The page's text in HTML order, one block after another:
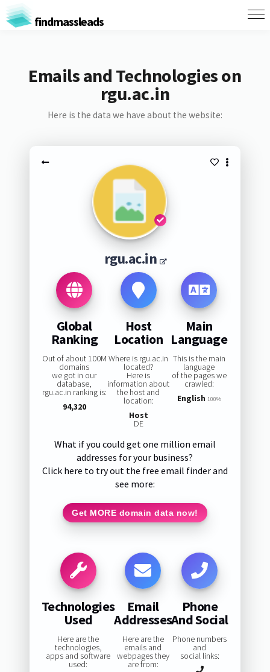
findmassleads
Emails and Technologies on
rgu.ac.in
Here is the data we have about the website:
rgu.ac.in
Global
Ranking
Out of about 100M
domains
we got in our
database,
rgu.ac.in ranking is:
94,320
Host
Location
Where is rgu.ac.in
located?
Here is
information about
the host and
location:
Host
DE
Main
Language
This is the main
language
of the pages we
crawled:
English 100%
What if you could get one million email
addresses for your business?
Click here to try out the free email finder and
see more:
Get MORE domain data now!
Technologies
Used
Here are the
technologies,
apps and software
used:
Email
Addresses
Here are the
emails and
webpages they
are from:
Phone
And Social
Phone numbers
and
social links: